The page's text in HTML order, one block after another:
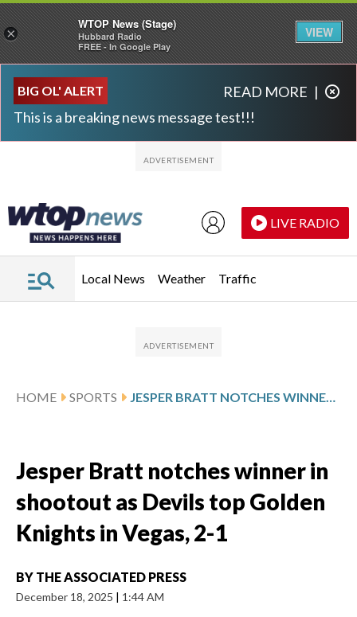
BIG OL' ALERT
This is a breaking news message test!!!
READ MORE |
LIVE RADIO
Local News Weather Traffic
HOME SPORTS
Jesper Bratt notches winner in
shootout as Devils top Golden
Knights in Vegas, 2-1
BY THE ASSOCIATED PRESS
December 18, 2025 | 1:44 AM
×
WTOP News (Stage)
Hubbard Radio
FREE - In Google Play
VIEW